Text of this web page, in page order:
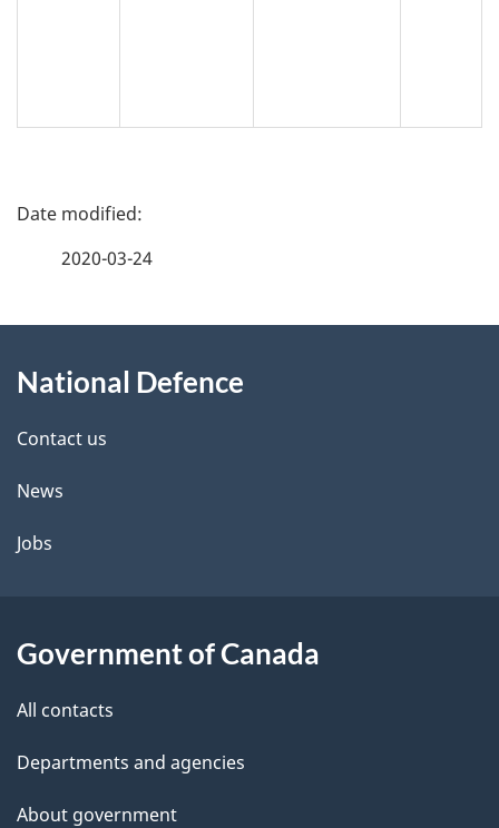
P
d
e
t
a
l
2020-03-24
this
site
National Defence
Contact us
News
Jobs
Government of Canada
All contacts
Departments and agencies
About government